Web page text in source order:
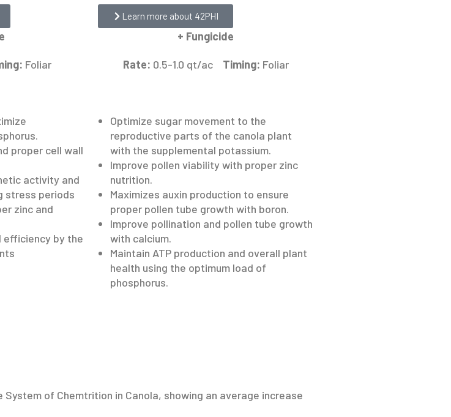
Foliar
proper cell wall
activity and
stress periods
zinc and
efficiency by the
42PHI
+ Fungicide
Rate: 0.5-1.0 qt/ac Timing: Foliar
Optimize sugar movement to the
reproductive parts of the canola plant
with the supplemental potassium.
Improve pollen viability with proper zinc
nutrition.
Maximizes auxin production to ensure
proper pollen tube growth with boron.
Improve pollination and pollen tube growth
with calcium.
Maintain ATP production and overall plant
health using the optimum load of
phosphorus.
Learn more about 42PHI
of Chemtrition in Canola, showing an average increase